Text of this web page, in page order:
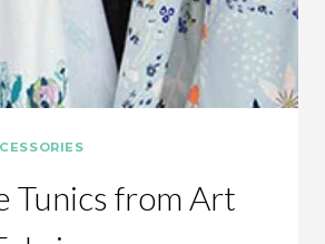
Tunics from Art